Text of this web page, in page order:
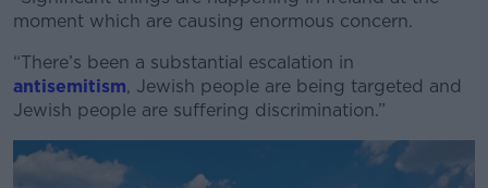
moment which are causing enormous concern.
“There’s been a substantial escalation in
antisemitism, Jewish people are being targeted and
Jewish people are suffering discrimination.”